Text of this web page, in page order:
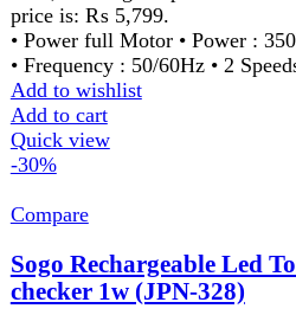
Add to cart
Quick view
-3%
Compare
Sogo Rechargeable Mist Fan
Sogo
₨
25,260 Original price was:
₨ 25,260.₨24,499Current price
Sogo Rechargeable Mist Fan JPN